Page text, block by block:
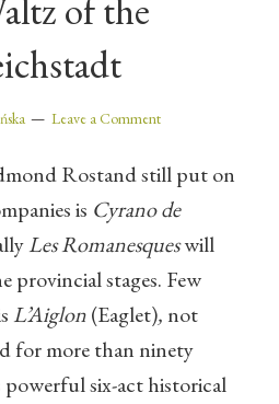
of the
Leave a Comment
Rostand still put on
is Cyrano de
Les Romanesqueswill
provincial stages. Few
L’Aiglon(Eaglet), not
for more than ninety
six-act historical